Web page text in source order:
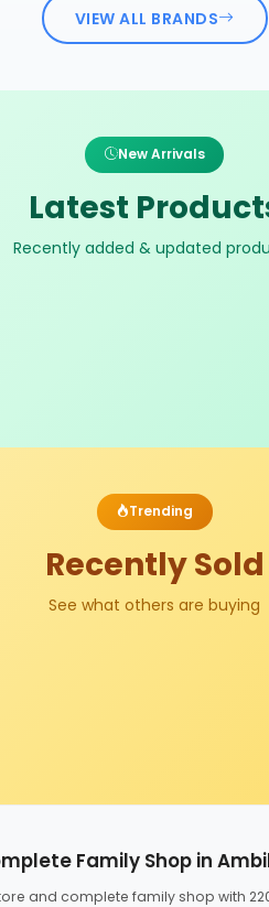
VIEW ALL BRANDS
New Arrivals
Latest
Recently added & updated
Trending
Recently Sold
See what others are buying
Family Shop in
and complete family shop with